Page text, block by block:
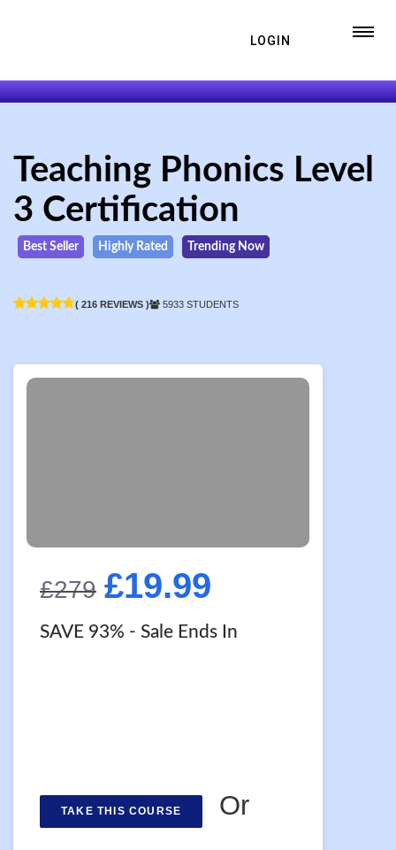
LOGIN
Teaching Phonics Level
3 Certification
Best Seller Highly Rated Trending Now
( 216 REVIEWS ) 5933 STUDENTS
£279 Original
price
£19.99
price
SAVE 93% - Sale Ends In
TAKE THIS COURSE Or